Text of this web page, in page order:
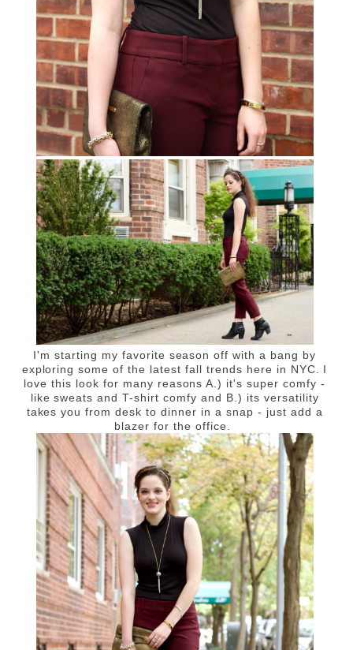
I'm starting my favorite season off with a bang by
exploring some of the latest fall trends here in NYC. I
love this look for many reasons A.) it's super comfy -
like sweats and T-shirt comfy and B.) its versatility
takes you from desk to dinner in a snap - just add a
blazer for the office.